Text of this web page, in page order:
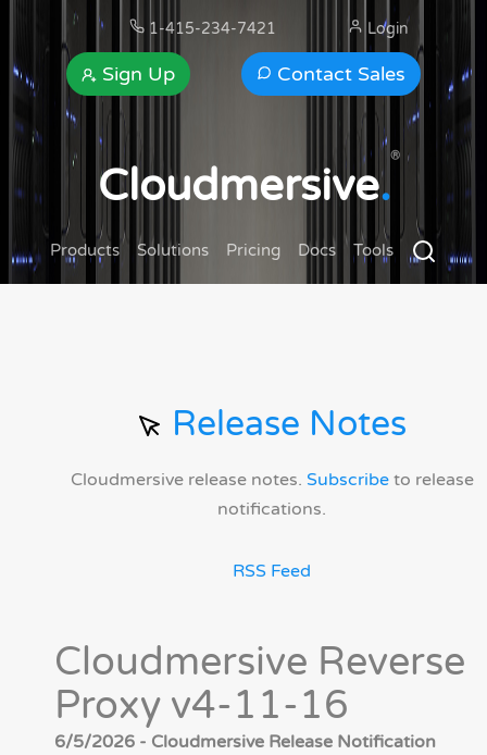
1-415-234-7421
Contact Sales
Sign Up
Login
Cloudmersive.
®
Products Solutions Pricing Docs Tools
Release Notes
Cloudmersive release notes. Subscribeto release
notifications.
RSS Feed
Cloudmersive Reverse
Proxy v4-11-16
6/5/2026 - Cloudmersive Release Notification